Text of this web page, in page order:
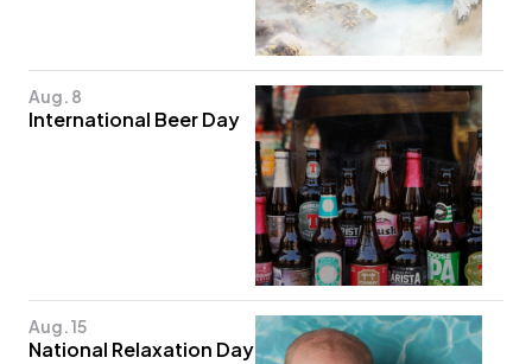
Aug. 8
International Beer Day
Aug. 15
National Relaxation Day